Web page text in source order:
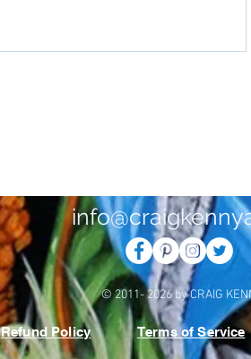
© 2011- 2026 by CRAIG
Refund Policy Terms of Service